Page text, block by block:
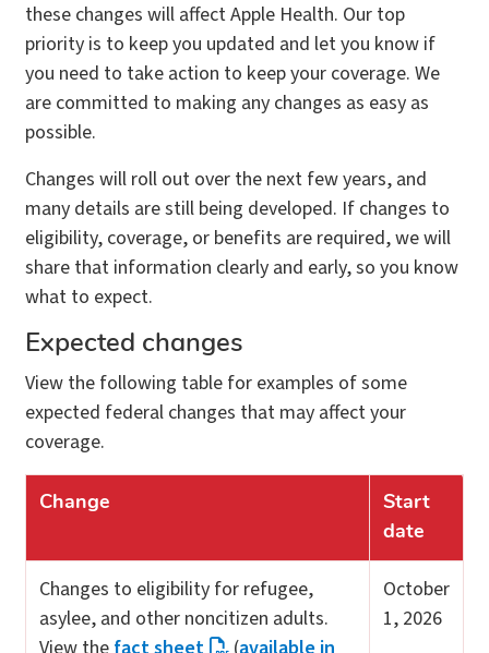
these changes will affect Apple Health. Our top
priority is to keep you updated and let you know if
you need to take action to keep your coverage. We
are committed to making any changes as easy as
possible.
Changes will roll out over the next few years, and
many details are still being developed. If changes to
eligibility, coverage, or benefits are required, we will
share that information clearly and early, so you know
what to expect.
Expected changes
View the following table for examples of some
expected federal changes that may affect your
coverage.
Change
Start
date
Changes to eligibility for refugee,
asylee, and other noncitizen adults.
October
1, 2026